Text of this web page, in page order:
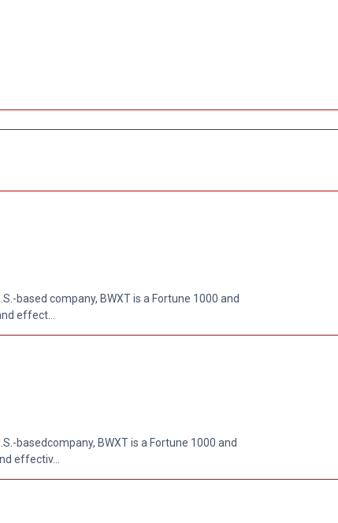
based company, BWXT is a Fortune 1000 and
effect...
basedcompany, BWXT is a Fortune 1000 and
effectiv...